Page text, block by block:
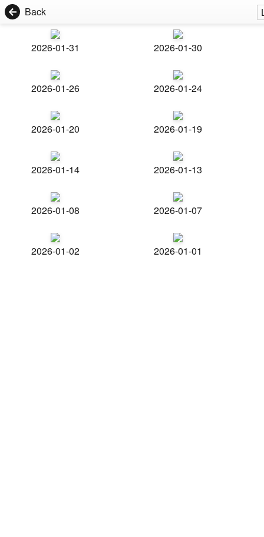
Back
2026-01-31 2026-01-30
2026-01-26 2026-01-24
2026-01-20 2026-01-19
2026-01-14 2026-01-13
2026-01-08 2026-01-07
2026-01-02 2026-01-01